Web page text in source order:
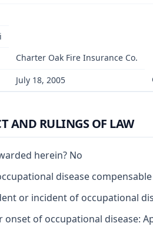
Charter Oak Fire Insurance Co.
July 18, 2005
AND RULINGS OF LAW
herein? No
disease
or incident of occupational
onset of occupational disease: